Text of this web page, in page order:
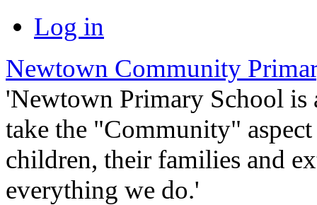
Log in
Newtown Community
'Newtown Primary School
take the "Community"
children, their families and
everything we do.'